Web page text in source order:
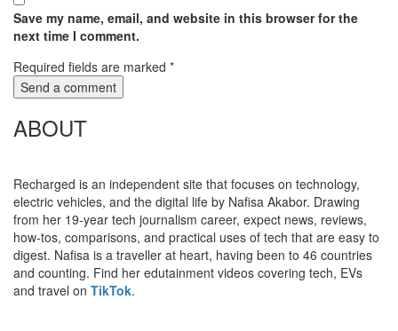
Save my name, email, and website in this browser for the
next time I comment.
Required fields are marked *
ABOUT
Recharged is an independent site that focuses on technology,
electric vehicles, and the digital life by Nafisa Akabor. Drawing
from her 19-year tech journalism career, expect news, reviews,
how-tos, comparisons, and practical uses of tech that are easy to
digest. Nafisa is a traveller at heart, having been to 46 countries
and counting. Find her edutainment videos covering tech, EVs
and travel on TikTok.